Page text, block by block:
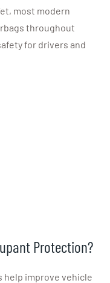
most modern
throughout
for drivers and
Protection?
help improve vehicle